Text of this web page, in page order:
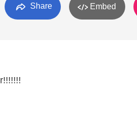
Share Embed